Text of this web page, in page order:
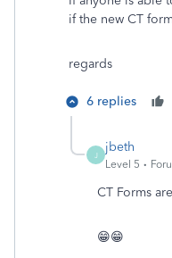
if the new CT
regards
6 replies
J
jbeth
Level 5
CT Forms
😁😁